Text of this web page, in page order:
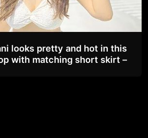
looks pretty and hot in this
with matching short skirt –